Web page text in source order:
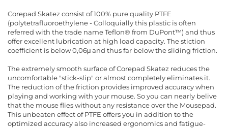
Corepad Skatez consist of 100% pure quality PTFE
(polytetrafluoroethylene - Colloquially this plastic is often
referred with the trade name Teflon® from DuPont™) and thus
offer excellent lubrication at high load capacity. The stiction
coefficient is below 0,06μ and thus far below the sliding friction.
The extremely smooth surface of Corepad Skatez reduces the
uncomfortable "stick-slip" or almost completely eliminates it.
The reduction of the friction provides improved accuracy when
playing and working with your mouse. So you can nearly belive
that the mouse flies without any resistance over the Mousepad.
This unbeaten effect of PTFE offers you in addition to the
optimized accuracy also increased ergonomics and fatigue-